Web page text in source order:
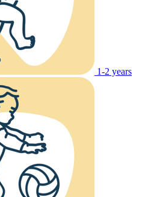
1-2 years